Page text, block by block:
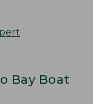
Bay Boat